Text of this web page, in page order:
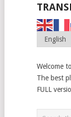
Welcome to
The best
FULL